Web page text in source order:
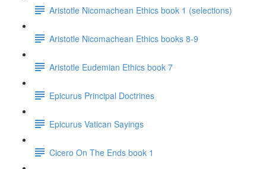
Aristotle Nicomachean Ethics book 1 (selections)
Aristotle Nicomachean Ethics books 8-9
Aristotle Eudemian Ethics book 7
Epicurus Principal Doctrines
Epicurus Vatican Sayings
Cicero On The Ends book 1